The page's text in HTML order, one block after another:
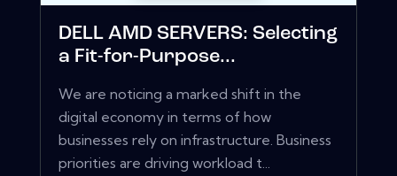
DELL AMD SERVERS: Selecting
a Fit-for-Purpose...
We are noticing a marked shift in the
digital economy in terms of how
businesses rely on infrastructure. Business
priorities are driving workload t...